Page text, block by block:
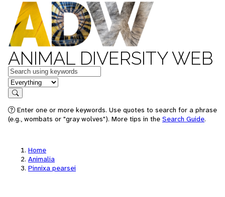
ANIMAL DIVERSITY WEB
Keywords
in feature
Search
Enter one or more keywords. Use quotes to search for a phrase
(e.g., wombats or "gray wolves"). More tips in the Search Guide.
Home
Animalia
Pinnixa pearsei